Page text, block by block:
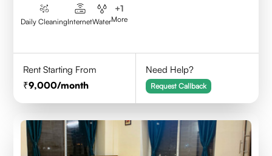
Daily CleaningInternetWater
+1
More
Rent Starting From
9,000/month
Need Help?
Request Callback